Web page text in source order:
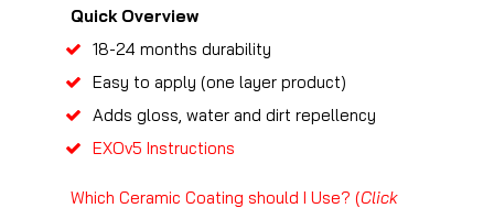
Quick Overview
18-24 months durability
Easy to apply (one layer product)
Adds gloss, water and dirt repellency
EXOv5 Instructions
Which Ceramic Coating should I Use? (Click